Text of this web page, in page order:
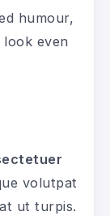
humour,
look even
volutpat
ut turpis.